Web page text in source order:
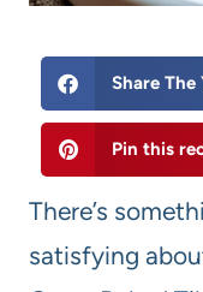
Share The
Pin this
There’s
satisfying